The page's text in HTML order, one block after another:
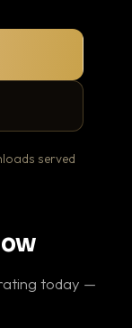
served
today —